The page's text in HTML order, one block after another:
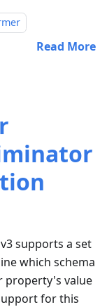
Read More
supports a set
which schema
property's value
for this